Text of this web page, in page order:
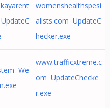
womenshealthspesi
alists.com UpdateC
hecker.exe
We
www.trafficxtreme.c
om UpdateChecke
r.exe